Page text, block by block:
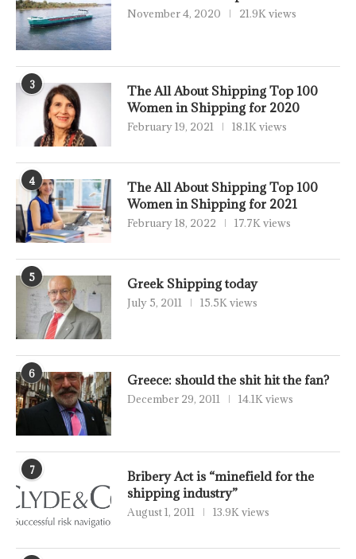
November 4, 2020 21.9K views
3
The All About Shipping Top 100
Women in Shipping for 2020
February 19, 2021 18.1K views
4
The All About Shipping Top 100
Women in Shipping for 2021
February 18, 2022 17.7K views
5 Greek Shipping today
July 5, 2011 15.5K views
6 Greece: should the shit hit the fan?
December 29, 2011 14.1K views
7
Bribery Act is “minefield for the
shipping industry”
August 1, 2011 13.9K views